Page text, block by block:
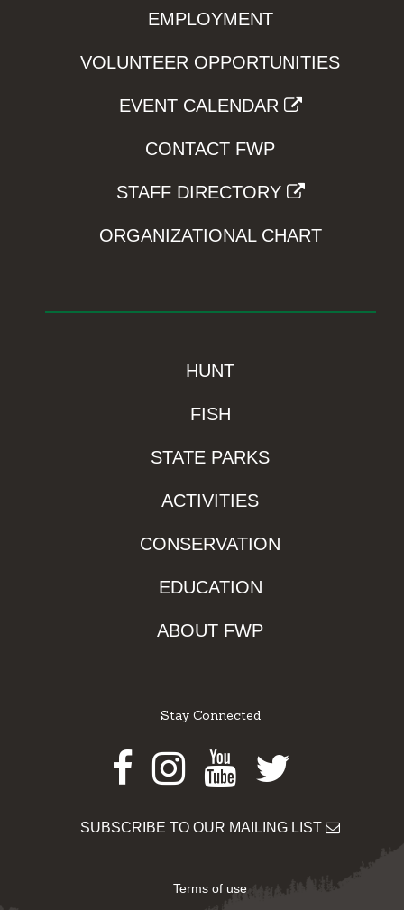
EMPLOYMENT
VOLUNTEER OPPORTUNITIES
EVENT CALENDAR
CONTACT FWP
STAFF DIRECTORY
ORGANIZATIONAL CHART
HUNT
FISH
STATE PARKS
ACTIVITIES
CONSERVATION
EDUCATION
ABOUT FWP
Stay Connected
Facebook
Instagram
Youtube
Twitter
SUBSCRIBE TO OUR MAILING LIST
Terms of use